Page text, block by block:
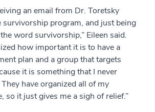
an email from Dr. Toretsky
survivorship program, and just being
word survivorship,” Eileen said.
how important it is to have a
plan and a group that targets
it is something that I never
have organized all of my
so it just gives me a sigh of relief.”